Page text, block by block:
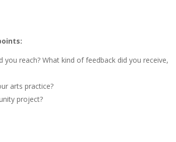
reach? What kind of feedback did you receive,
arts practice?
project?